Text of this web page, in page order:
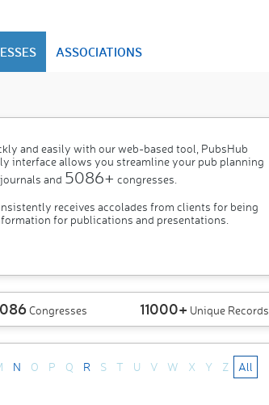
ASSOCIATIONS
and easily with our web-based tool, PubsHub
interface allows you streamline your pub planning
journals and 5086+ congresses.
receives accolades from clients for being
for publications and presentations.
Congresses 11000+ Unique Records
N O P Q R S T U V W X Y Z All